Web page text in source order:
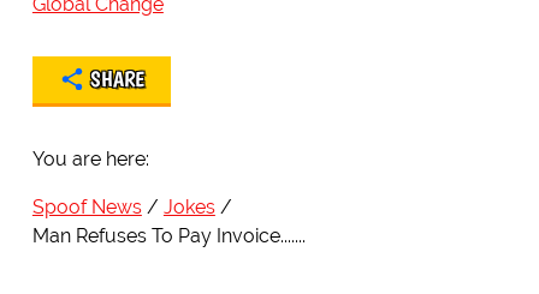
SHARE
You are here:
Spoof News
Jokes
Man Refuses To Pay Invoice.......